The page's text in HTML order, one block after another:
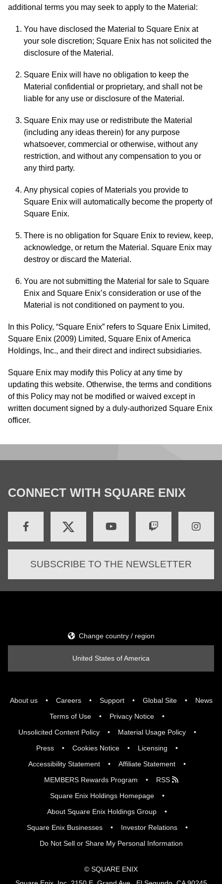
additional terms you may seek to apply to the Material:
You have disclosed the Material to Square Enix at
your sole discretion; Square Enix has not solicited the
disclosure of the Material.
Square Enix will have no obligation to keep the
Material confidential or proprietary, and shall not be
liable for any use or disclosure of the Material.
Square Enix may use or redistribute the Material
(including any ideas therein) for any purpose
whatsoever, commercial or otherwise, without any
restriction, and without any compensation to you or
any third party.
Any physical copies of Materials you provide to
Square Enix will automatically become the property of
Square Enix.
There is no obligation for Square Enix to review, keep,
acknowledge, or return the Material. Square Enix may
destroy or discard the Material.
You are not submitting the Material for sale to Square
Enix and Square Enix’s consideration or use of the
Material is not conditioned on payment to you.
In this Policy, “Square Enix” refers to Square Enix Limited,
Square Enix (2009) Limited, Square Enix of America
Holdings, Inc., and their direct and indirect subsidiaries.
Square Enix may modify this Policy at any time by
updating this website. Otherwise, the terms and conditions
of this Policy may not be modified or waived except in
written document signed by a duly-authorized Square Enix
officer.
CONNECT WITH SQUARE ENIX
SUBSCRIBE TO THE NEWSLETTER
About us Careers Support Global Site
News
Terms of Use
Privacy Notice
Unsolicited Content Policy
Material Usage Policy
Press
Cookies Notice
Licensing
Accessibility Statement
Affiliate Statement
MEMBERS Rewards Program
RSS
Square Enix Holdings Homepage
About Square Enix Holdings Group
Square Enix Businesses
Investor Relations
Do Not Sell or Share My Personal Information
Change country / region
United States of America
© SQUARE ENIX